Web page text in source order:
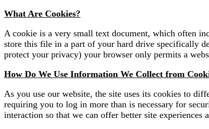
What Are Cookies?
A cookie is a very small text document, which often
store this file in a part of your hard drive specifically
protect your privacy) your browser only permits a
How Do We Use Information We Collect from
As you use our website, the site uses its cookies to
requiring you to log in more than is necessary for
interaction so that we can offer better site experiences